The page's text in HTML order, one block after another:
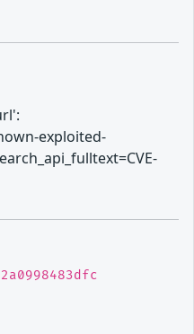
exploited-